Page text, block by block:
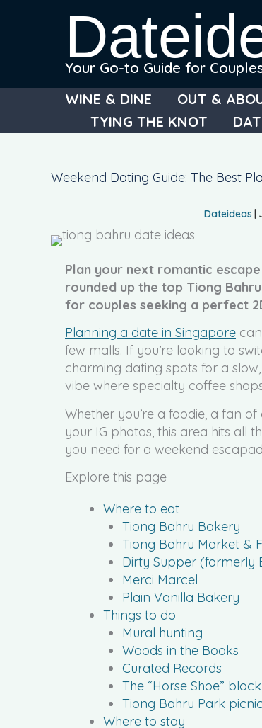
Your Go-to Guide for
WINE & DINE
OUT &
TYING THE KNOT
Weekend Dating Guide: The Best
Dateideas |
Plan your next romantic
rounded up the top Tiong
for couples seeking a perfect
Planning a date in Singapore
few malls. If you’re looking to
charming dating spots for a
vibe where specialty coffee
Whether you’re a foodie, a fan
your IG photos, this area hits all
you need for a weekend
Explore this page
Where to eat
Tiong Bahru Bakery
Tiong Bahru Market &
Dirty Supper (formerly
Merci Marcel
Plain Vanilla Bakery
Things to do
Mural hunting
Woods in the Books
Curated Records
The “Horse Shoe”
Tiong Bahru Park picnic
Where to stay